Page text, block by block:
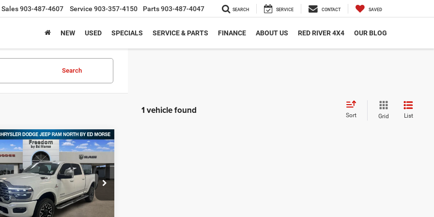
Sales903-487-4607 Service 903-357-4150 Parts903-487-4047 SEARCH SERVICE CONTACT SAVED
NEW USED SPECIALS SERVICE & PARTS FINANCE ABOUT US RED RIVER 4X4 OUR BLOG
Search
1 vehicle found Sort Grid List
RAM 2500
CREW CAB 4X4
Chrysler Dodge Jeep RAM North By
Stock:SG525034
PRICE
$13,311
SAVINGS
Less
Vehicle